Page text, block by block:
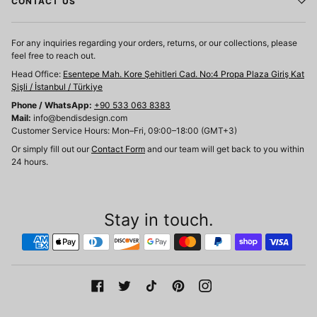
For any inquiries regarding your orders, returns, or our collections, please
feel free to reach out.
Head Office: Esentepe Mah. Kore Şehitleri Cad. No:4 Propa Plaza Giriş Kat
Şişli / İstanbul / Türkiye
Phone / WhatsApp: +90 533 063 8383
Mail: info@bendisdesign.com
Customer Service Hours: Mon–Fri, 09:00–18:00 (GMT+3)
Or simply fill out our Contact Form and our team will get back to you within
24 hours.
Stay in touch.